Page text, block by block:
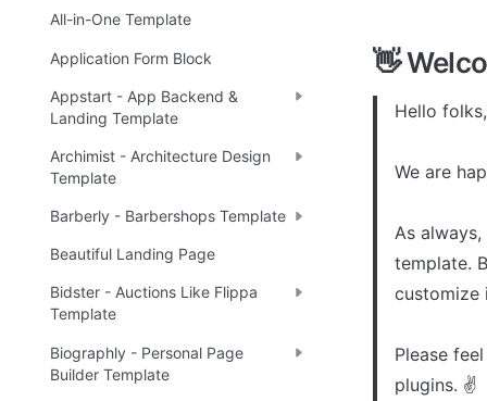
All-in-One Template
Application Form Block
Appstart - App Backend &
Landing Template
Archimist - Architecture Design
Template
Barberly - Barbershops Template
Beautiful Landing Page
Bidster - Auctions Like Flippa
Template
Biographly - Personal Page
Builder Template
👋
Hello folks,
We are
As
template.
customize
Please
plugins. ✌